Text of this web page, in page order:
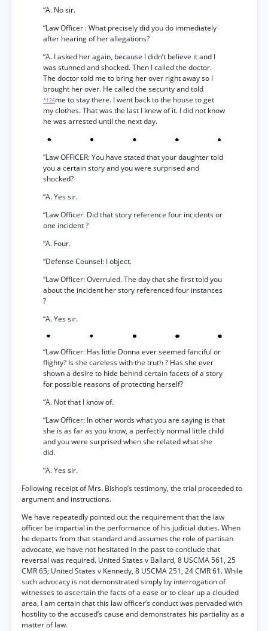
“A. No sir.
“Law Officer : What precisely did you do immediately
after hearing of her allegations?
“A. I asked her again, because I didn’t believe it and I
was stunned and shocked. Then I called the doctor.
The doctor told me to bring her over right away so I
brought her over. He called the security and told
*126me to stay there. I went back to the house to get
my clothes. That was the last I knew of it. I did not know
he was arrested until the next day.
“Law OFFICER: You have stated that your daughter told
you a certain story and you were surprised and
shocked?
“A. Yes sir.
“Law Officer: Did that story reference four incidents or
one incident ?
“A. Four.
“Defense Counsel: I object.
“Law Officer: Overruled. The day that she first told you
about the incident her story referenced four instances
?
“A. Yes sir.
“Law Officer: Has little Donna ever seemed fanciful or
flighty? Is she careless with the truth ? Has she ever
shown a desire to hide behind certain facets of a story
for possible reasons of protecting herself?
“A. Not that I know of.
“Law Officer: In other words what you are saying is that
she is as far as you know, a perfectly normal little child
and you were surprised when she related what she
did.
“A. Yes sir.
Following receipt of Mrs. Bishop’s testimony, the trial proceeded to
argument and instructions.
We have repeatedly pointed out the requirement that the law
officer be impartial in the performance of his judicial duties. When
he departs from that standard and assumes the role of partisan
advocate, we have not hesitated in the past to conclude that
reversal was required. United States v Ballard, 8 USCMA 561, 25
CMR 65; United States v Kennedy, 8 USCMA 251, 24 CMR 61. While
such advocacy is not demonstrated simply by interrogation of
witnesses to ascertain the facts of a ease or to clear up a clouded
area, I am certain that this law officer’s conduct was pervaded with
hostility to the accused’s cause and demonstrates his partiality as a
matter of law.